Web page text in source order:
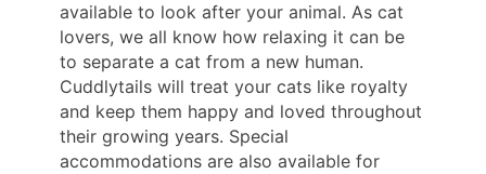
available to look after your animal. As cat
lovers, we all know how relaxing it can be
to separate a cat from a new human.
Cuddlytails will treat your cats like royalty
and keep them happy and loved throughout
their growing years. Special
accommodations are also available for